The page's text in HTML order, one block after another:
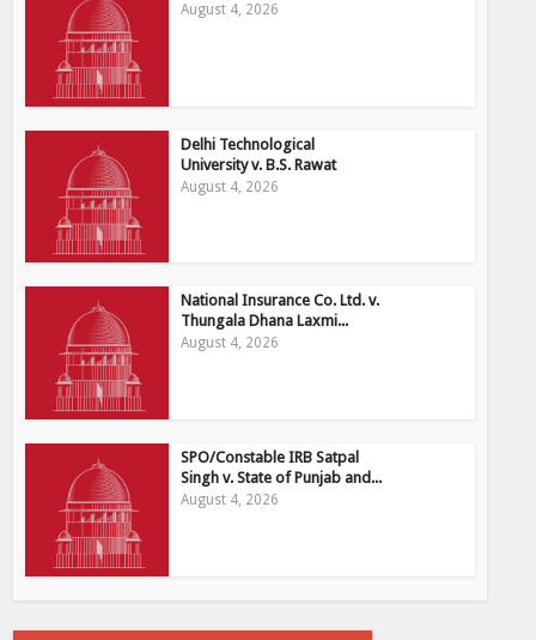
August 4, 2026
Delhi Technological
University v. B.S. Rawat
August 4, 2026
National Insurance Co. Ltd. v.
Thungala Dhana Laxmi...
August 4, 2026
SPO/Constable IRB Satpal
Singh v. State of Punjab and...
August 4, 2026